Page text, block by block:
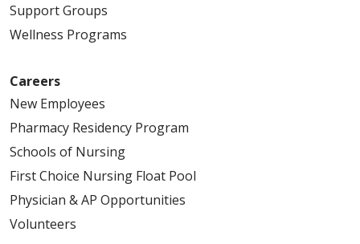
Support Groups
Wellness Programs
Careers
New Employees
Pharmacy Residency Program
Schools of Nursing
First Choice Nursing Float Pool
Physician & AP Opportunities
Volunteers